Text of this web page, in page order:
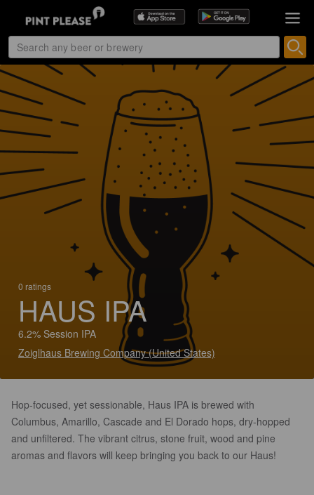
0 ratings
HAUS IPA
6.2% Session IPA
Zoiglhaus Brewing Company (United States)
Hop-focused, yet sessionable, Haus IPA is brewed with
Columbus, Amarillo, Cascade and El Dorado hops, dry-hopped
and unfiltered. The vibrant citrus, stone fruit, wood and pine
aromas and flavors will keep bringing you back to our Haus!